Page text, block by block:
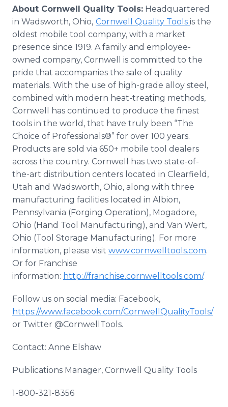
About Cornwell Quality Tools: Headquartered
in Wadsworth, Ohio, Cornwell Quality Tools is the
oldest mobile tool company, with a market
presence since 1919. A family and employee-
owned company, Cornwell is committed to the
pride that accompanies the sale of quality
materials. With the use of high-grade alloy steel,
combined with modern heat-treating methods,
Cornwell has continued to produce the finest
tools in the world, that have truly been “The
Choice of Professionals®” for over 100 years.
Products are sold via 650+ mobile tool dealers
across the country. Cornwell has two state-of-
the-art distribution centers located in Clearfield,
Utah and Wadsworth, Ohio, along with three
manufacturing facilities located in Albion,
Pennsylvania (Forging Operation), Mogadore,
Ohio (Hand Tool Manufacturing), and Van Wert,
Ohio (Tool Storage Manufacturing). For more
information, please visit www.cornwelltools.com.
Or for Franchise
information: http://franchise.cornwelltools.com/.
Follow us on social media: Facebook,
https://www.facebook.com/CornwellQualityTools/
or Twitter @CornwellTools.
Contact: Anne Elshaw
Publications Manager, Cornwell Quality Tools
1-800-321-8356